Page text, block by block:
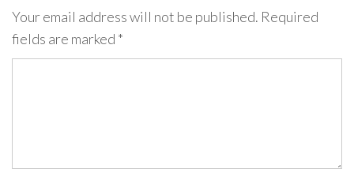
Your email address will not be published. Required
fields are marked *